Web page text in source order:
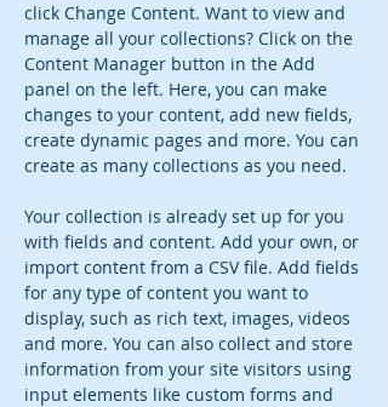
click Change Content. Want to view and
manage all your collections? Click on the
Content Manager button in the Add
panel on the left. Here, you can make
changes to your content, add new fields,
create dynamic pages and more. You can
create as many collections as you need.
Your collection is already set up for you
with fields and content. Add your own, or
import content from a CSV file. Add fields
for any type of content you want to
display, such as rich text, images, videos
and more. You can also collect and store
information from your site visitors using
input elements like custom forms and